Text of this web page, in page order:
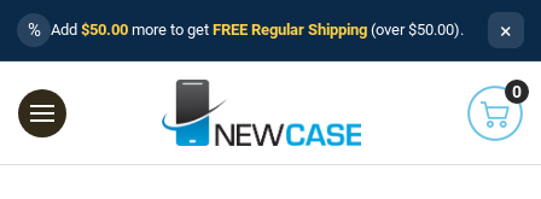
% Add $50.00 more to get FREE Regular Shipping (over $50.00). ×
0